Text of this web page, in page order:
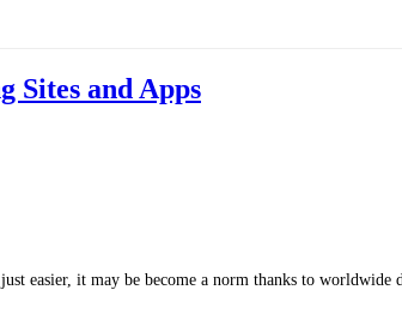
Sites and Apps
easier, it may be become a norm thanks to worldwide